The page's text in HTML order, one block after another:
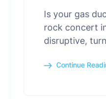
Is your gas
rock concert
disruptive,
Continue